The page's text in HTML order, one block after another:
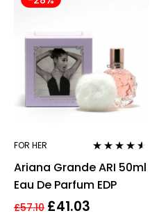
FOR HER
out of 5
Ariana Grande ARI 50ml
Eau De Parfum EDP
£57.10 £41.03